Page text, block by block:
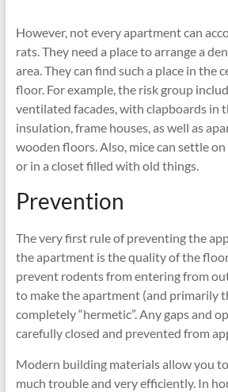
However, not every apartment can
rats. They need a place to arrange a
area. They can find such a place in the
floor. For example, the risk group
ventilated facades, with clapboards in
insulation, frame houses, as well as
wooden floors. Also, mice can settle
or in a closet filled with old things.
Prevention
The very first rule of preventing the
the apartment is the quality of the
prevent rodents from entering from
to make the apartment (and primarily
completely “hermetic”. Any gaps and
carefully closed and prevented from
Modern building materials allow you
much trouble and very efficiently. In